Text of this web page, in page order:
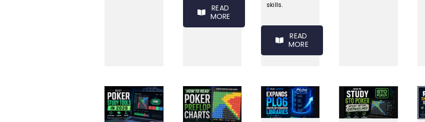
READ
MORE
skills.
READ
MORE